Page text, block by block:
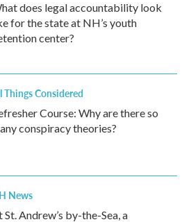
does legal accountability look
for the state at NH’s youth
center?
Things Considered
Course: Why are there so
conspiracy theories?
News
St. Andrew’s by-the-Sea, a